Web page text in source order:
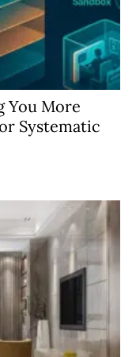
You More
Systematic